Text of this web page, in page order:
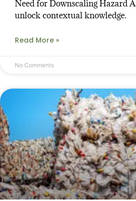
Need for Downscaling Hazard
unlock contextual knowledge.
Read More »
No Comments